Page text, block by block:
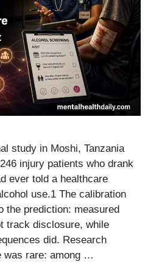
study in Moshi, Tanzania
injury patients who drank
ever told a healthcare
use.1 The calibration
the prediction: measured
track disclosure, while
did. Research
was rare: among …